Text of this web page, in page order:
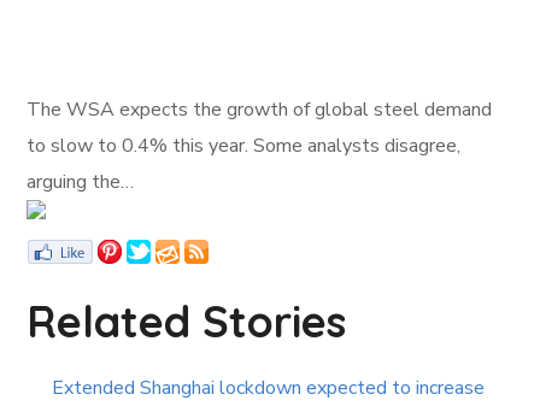
The WSA expects the growth of global steel demand
to slow to 0.4% this year. Some analysts disagree,
arguing the…
Related Stories
Extended Shanghai lockdown expected to increase